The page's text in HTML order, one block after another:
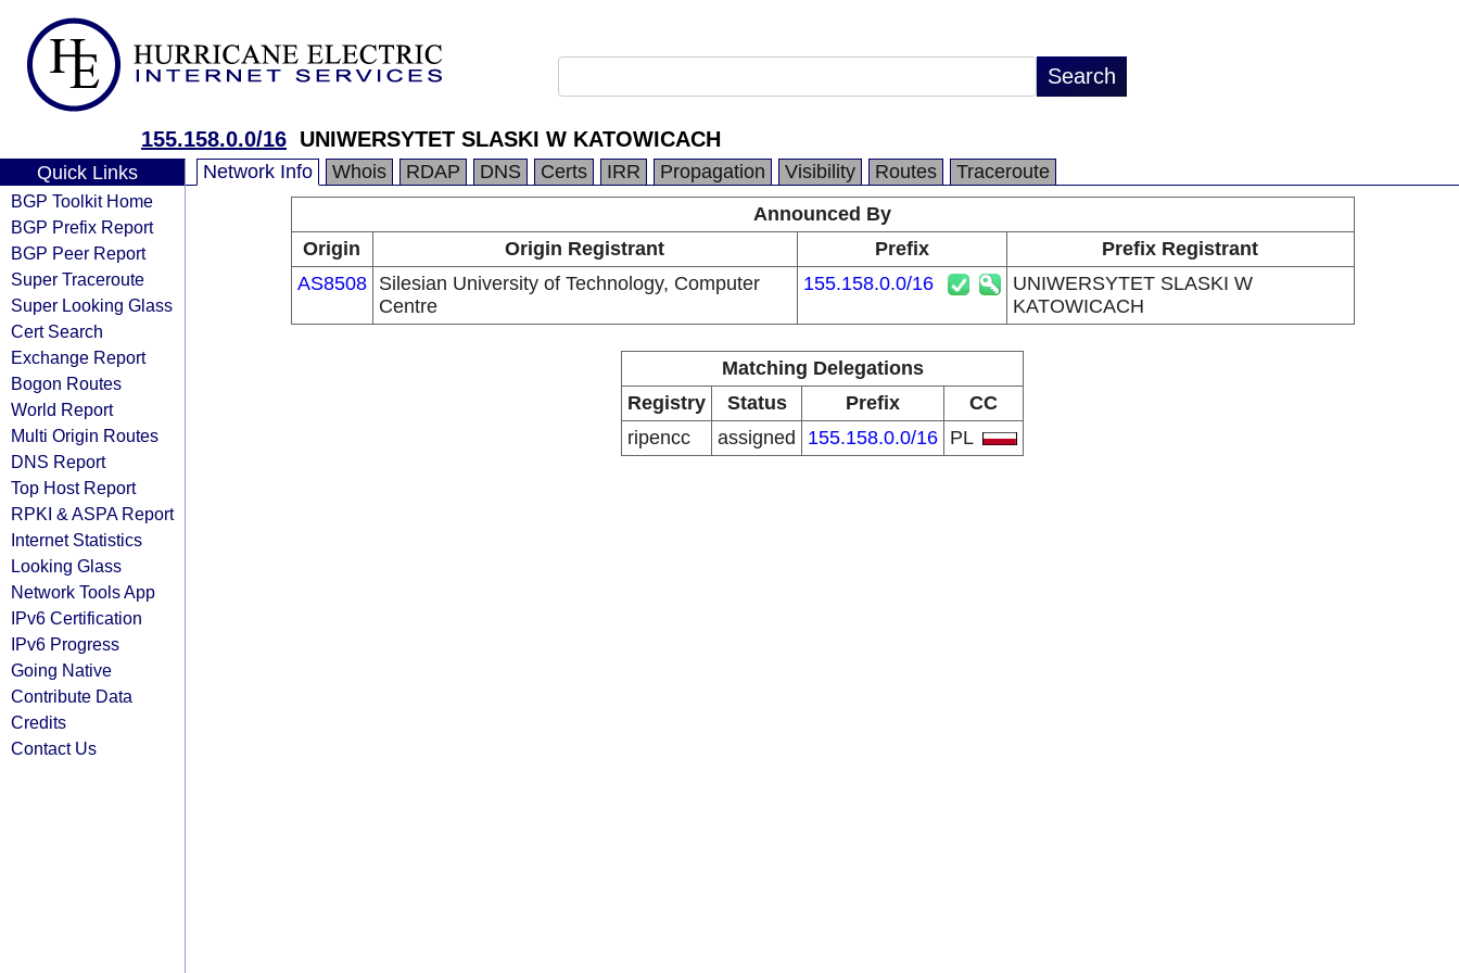
155.158.0.0/16 UNIWERSYTET SLASKI W KATOWICACH
Quick Links
BGP Toolkit Home
BGP Prefix Report
BGP Peer Report
Super Traceroute
Super Looking Glass
Cert Search
Exchange Report
Bogon Routes
World Report
Multi Origin Routes
DNS Report
Top Host Report
RPKI & ASPA Report
Internet Statistics
Looking Glass
Network Tools App
IPv6 Certification
IPv6 Progress
Going Native
Contribute Data
Credits
Contact Us
Network Info Whois RDAP DNS Certs IRR Propagation Visibility Routes
Traceroute
Announced By
Origin
Origin Registrant Prefix
Prefix Registrant
AS8508
Silesian University of Technology, Computer
Centre
155.158.0.0/16
UNIWERSYTET SLASKI W
KATOWICACH
Matching Delegations
Registry
Status Prefix
CC
ripencc
assigned 155.158.0.0/16 PL